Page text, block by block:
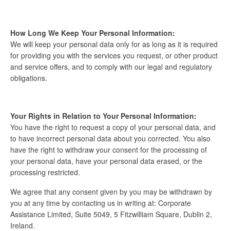
How Long We Keep Your Personal Information:
We will keep your personal data only for as long as it is required
for providing you with the services you request, or other product
and service offers, and to comply with our legal and regulatory
obligations.
Your Rights in Relation to Your Personal Information:
You have the right to request a copy of your personal data, and
to have incorrect personal data about you corrected. You also
have the right to withdraw your consent for the processing of
your personal data, have your personal data erased, or the
processing restricted.
We agree that any consent given by you may be withdrawn by
you at any time by contacting us in writing at: Corporate
Assistance Limited, Suite 5049, 5 Fitzwilliam Square, Dublin 2,
Ireland.